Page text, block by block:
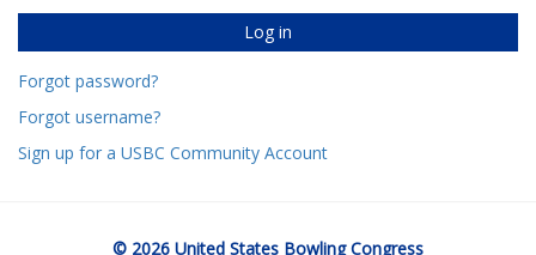
Log in
Forgot password?
Forgot username?
Sign up for a USBC Community Account
© 2026 United States Bowling Congress